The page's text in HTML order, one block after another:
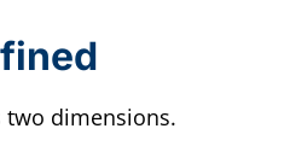
two dimensions.